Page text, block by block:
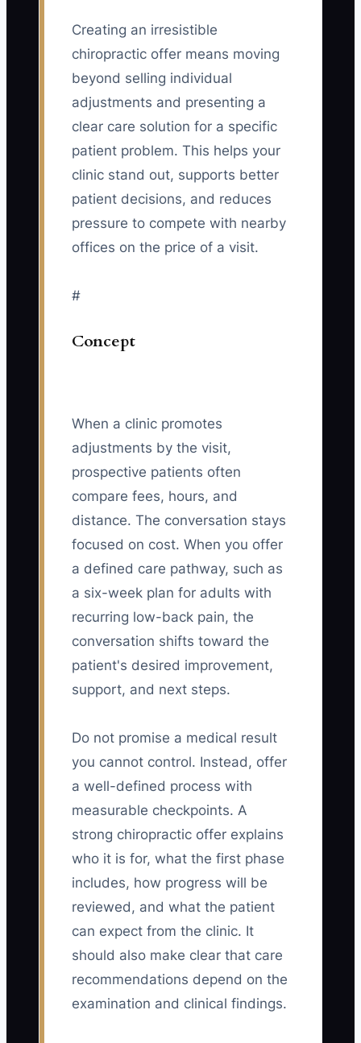
Creating an irresistible
chiropractic offer means moving
beyond selling individual
adjustments and presenting a
clear care solution for a specific
patient problem. This helps your
clinic stand out, supports better
patient decisions, and reduces
pressure to compete with nearby
offices on the price of a visit.
#
Concept
When a clinic promotes
adjustments by the visit,
prospective patients often
compare fees, hours, and
distance. The conversation stays
focused on cost. When you offer
a defined care pathway, such as
a six-week plan for adults with
recurring low-back pain, the
conversation shifts toward the
patient's desired improvement,
support, and next steps.
Do not promise a medical result
you cannot control. Instead, offer
a well-defined process with
measurable checkpoints. A
strong chiropractic offer explains
who it is for, what the first phase
includes, how progress will be
reviewed, and what the patient
can expect from the clinic. It
should also make clear that care
recommendations depend on the
examination and clinical findings.